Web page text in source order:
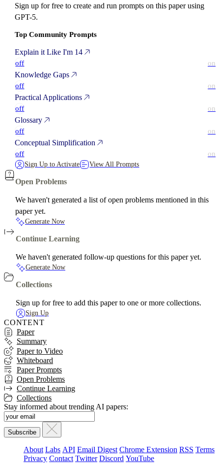
Sign up for free to create and run prompts on this paper using
GPT-5.
Top Community Prompts
Explain it Like I'm 14
off on
Knowledge Gaps
off on
Practical Applications
off on
Glossary
off on
Conceptual Simplification
off on
Sign Up to Activate View All Prompts
Open Problems
We haven't generated a list of open problems mentioned in this
paper yet.
Generate Now
Continue Learning
We haven't generated follow-up questions for this paper yet.
Generate Now
Collections
Sign up for free to add this paper to one or more collections.
Sign Up
CONTENT
Paper
Summary
Paper to Video
Whiteboard
Paper Prompts
Open Problems
Continue Learning
Collections
Stay informed about trending AI papers:
About Labs API Email Digest Chrome Extension RSS Terms
Privacy Contact Twitter Discord YouTube